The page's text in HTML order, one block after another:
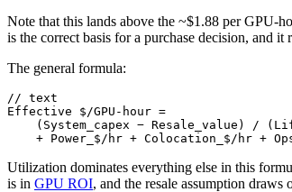
Note that this lands above the ~$1.88 per GPU-
is the correct basis for a purchase decision, and
The general formula:
// text
Effective $/GPU-hour =
(System_capex − Resale_value) /
+ Power_$/hr + Colocation_$/hr +
Utilization dominates everything else in this
is in GPU ROI, and the resale assumption draws